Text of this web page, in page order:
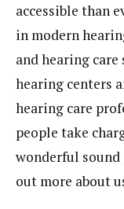
accessible than
in modern
and hearing care
hearing centers
hearing care
people take
wonderful
out more about